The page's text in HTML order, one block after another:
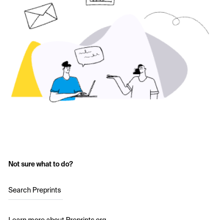
Not sure what to do?
Search Preprints